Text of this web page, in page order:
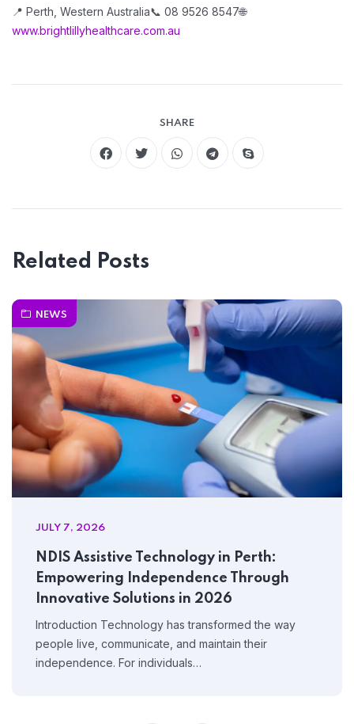
📍 Perth, Western Australia📞 08 9526 8547🌐
www.brightlillyhealthcare.com.au
SHARE
Related Posts
NEWS
JULY 7, 2026
NDIS Assistive Technology in Perth:
Empowering Independence Through
Innovative Solutions in 2026
Introduction Technology has transformed the way
people live, communicate, and maintain their
independence. For individuals…